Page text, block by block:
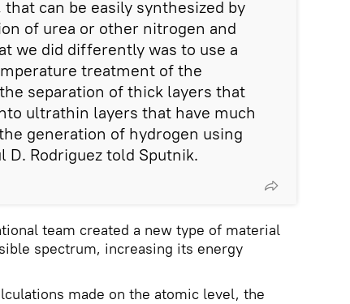
can be easily synthesized by
of urea or other nitrogen and
we did differently was to use a
treatment of the
separation of thick layers that
ultrathin layers that have much
generation of hydrogen using
D. Rodriguez told Sputnik.
team created a new type of material
spectrum, increasing its energy
made on the atomic level, the